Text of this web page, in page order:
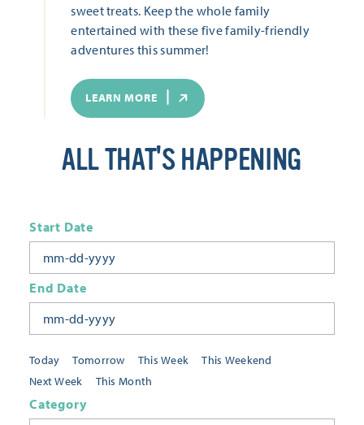
sweet treats. Keep the whole family
entertained with these five family-friendly
adventures this summer!
LEARN MORE
ALL THAT'S HAPPENING
Today Tomorrow This Week
This Weekend
Next Week
This Month
Start Date
End Date
Category